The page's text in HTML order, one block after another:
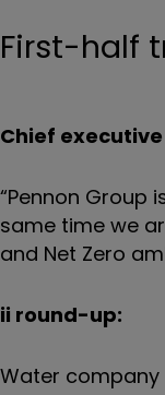
First-half
Chief
“Pennon Group
same time we
and Net Zero
ii round-up:
Water company